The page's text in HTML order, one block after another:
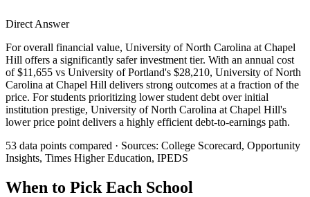
Direct Answer
For overall financial value, University of North Carolina at Chapel
Hill offers a significantly safer investment tier. With an annual cost
of $11,655 vs University of Portland's $28,210, University of North
Carolina at Chapel Hill delivers strong outcomes at a fraction of the
price. For students prioritizing lower student debt over initial
institution prestige, University of North Carolina at Chapel Hill's
lower price point delivers a highly efficient debt-to-earnings path.
53 data points compared · Sources: College Scorecard, Opportunity
Insights, Times Higher Education, IPEDS
When to Pick Each School